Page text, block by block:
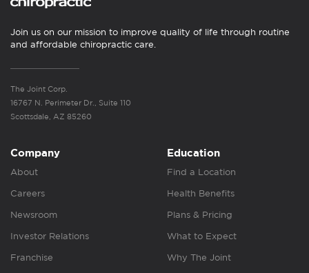
Join us on our mission to improve quality of life through routine
and affordable chiropractic care.
The Joint Corp.
16767 N. Perimeter Dr., Suite 110
Scottsdale, AZ 85260
Company
About
Careers
Newsroom
Investor Relations
Franchise
Education
Find a Location
Health Benefits
Plans & Pricing
What to Expect
Why The Joint